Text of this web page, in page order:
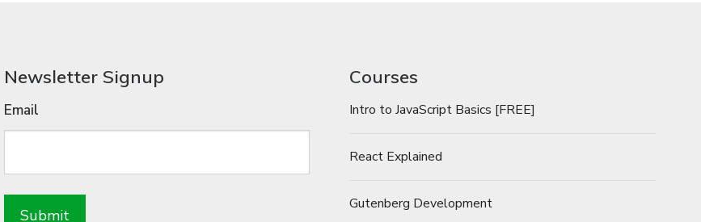
Newsletter Signup
Email
Courses
Intro to JavaScript Basics [FREE]
React Explained
Gutenberg Development